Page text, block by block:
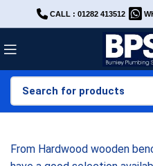
CALL : 01282 413512
From Hardwood wooden